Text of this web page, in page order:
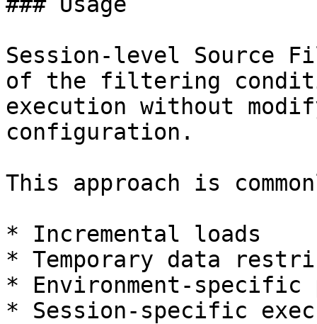
Session-level Source
of the filtering
execution without
configuration.
This approach is
* Incremental loads
* Temporary data
* Environment-specific
* Session-specific